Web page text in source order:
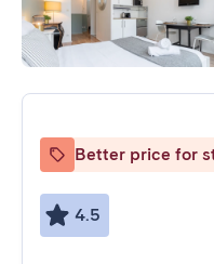
Better price for
4.5